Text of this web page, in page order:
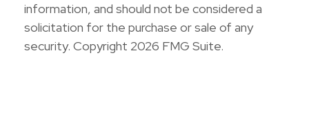
information, and should not be considered a
solicitation for the purchase or sale of any
security. Copyright 2026 FMG Suite.